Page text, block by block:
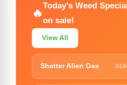
🔥
Today's Weed
on sale!
View All
Shatter Alien Gas